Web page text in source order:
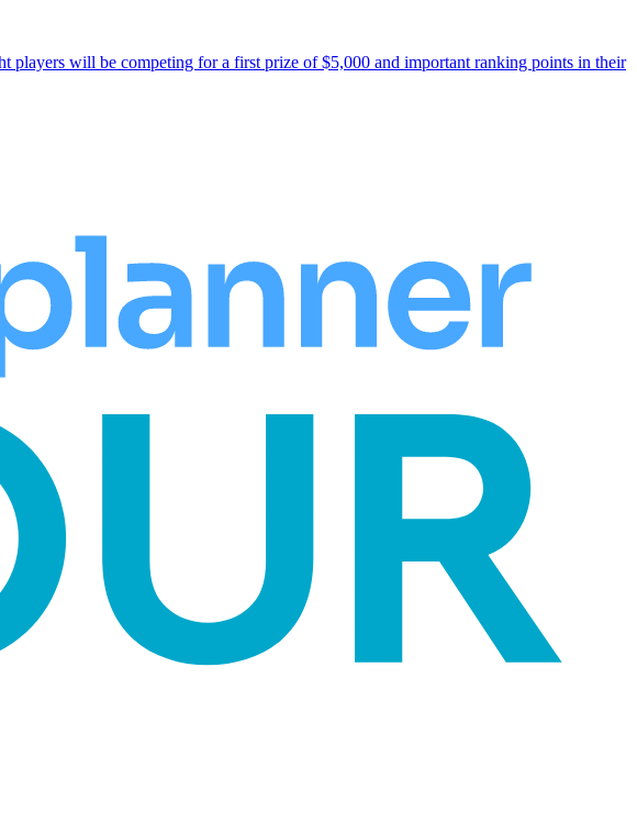
players will be competing for a first prize of $5,000 and important ranking points in their